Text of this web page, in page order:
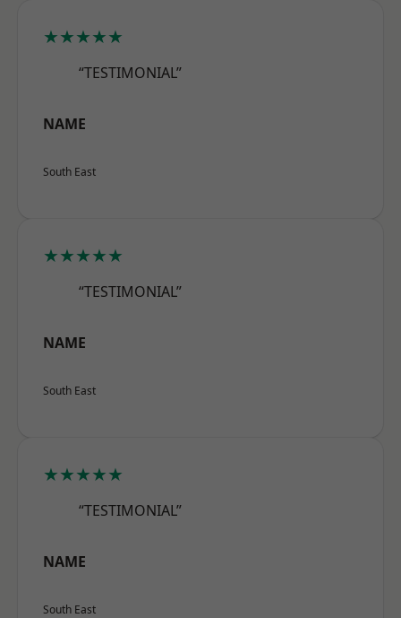
★★★★★
“TESTIMONIAL”
NAME
South East
★★★★★
“TESTIMONIAL”
NAME
South East
★★★★★
“TESTIMONIAL”
NAME
South East